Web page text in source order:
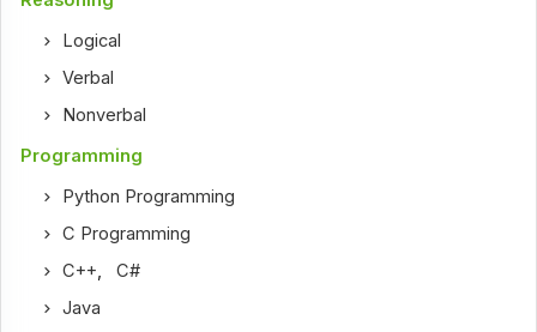
Logical
Verbal
Nonverbal
Programming
Python Programming
C Programming
C++ ,C#
Java